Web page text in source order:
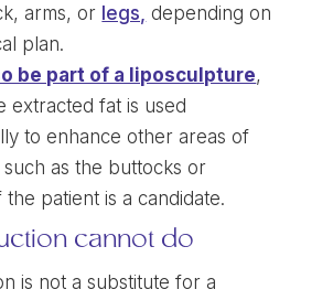
arms, or legs, depending on
plan.
be part of a liposculpture,
extracted fat is used
to enhance other areas of
as the buttocks or
the patient is a candidate.
cannot do
is not a substitute for a